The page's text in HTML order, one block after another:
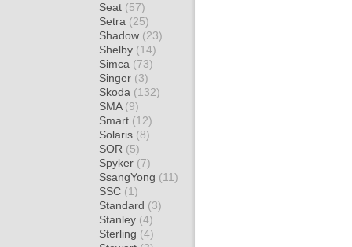
Seat (57)
Setra (25)
Shadow (23)
Shelby (14)
Simca (73)
Singer (3)
Skoda (132)
SMA (9)
Smart (12)
Solaris (8)
SOR (5)
Spyker (7)
SsangYong (11)
SSC (1)
Standard (3)
Stanley (4)
Sterling (4)